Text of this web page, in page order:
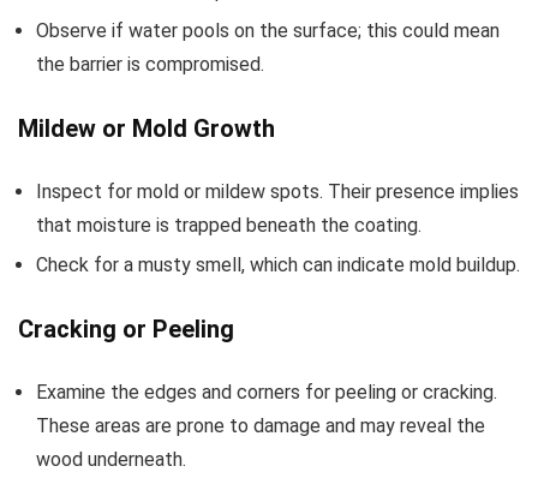
Observe if water pools on the surface; this could mean
the barrier is compromised.
Mildew or Mold Growth
Inspect for mold or mildew spots. Their presence implies
that moisture is trapped beneath the coating.
Check for a musty smell, which can indicate mold buildup.
Cracking or Peeling
Examine the edges and corners for peeling or cracking.
These areas are prone to damage and may reveal the
wood underneath.